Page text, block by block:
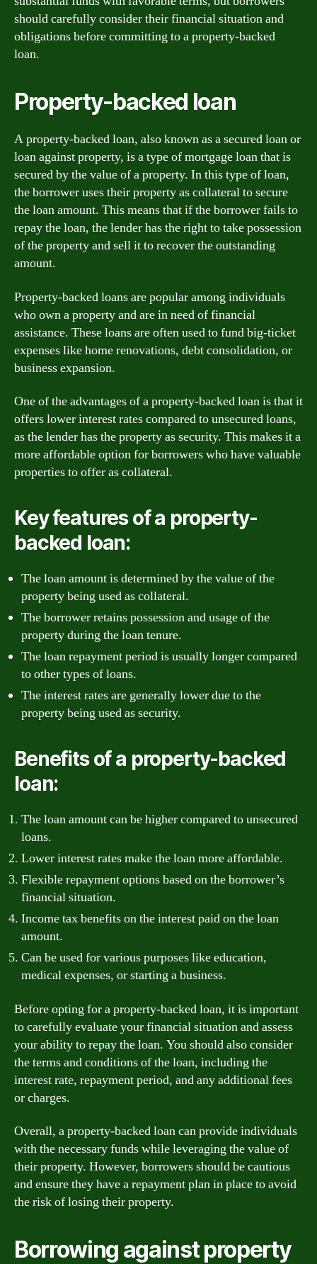
should carefully consider their financial situation and
obligations before committing to a property-backed
loan.
Property-backed loan
A property-backed loan, also known as a secured loan or
loan against property, is a type of mortgage loan that is
secured by the value of a property. In this type of loan,
the borrower uses their property as collateral to secure
the loan amount. This means that if the borrower fails to
repay the loan, the lender has the right to take possession
of the property and sell it to recover the outstanding
amount.
Property-backed loans are popular among individuals
who own a property and are in need of financial
assistance. These loans are often used to fund big-ticket
expenses like home renovations, debt consolidation, or
business expansion.
One of the advantages of a property-backed loan is that it
offers lower interest rates compared to unsecured loans,
as the lender has the property as security. This makes it a
more affordable option for borrowers who have valuable
properties to offer as collateral.
Key features of a property-
backed loan:
The loan amount is determined by the value of the
property being used as collateral.
The borrower retains possession and usage of the
property during the loan tenure.
The loan repayment period is usually longer compared
to other types of loans.
The interest rates are generally lower due to the
property being used as security.
Benefits of a property-backed
loan:
The loan amount can be higher compared to unsecured
loans.
Lower interest rates make the loan more affordable.
Flexible repayment options based on the borrower’s
financial situation.
Income tax benefits on the interest paid on the loan
amount.
Can be used for various purposes like education,
medical expenses, or starting a business.
Before opting for a property-backed loan, it is important
to carefully evaluate your financial situation and assess
your ability to repay the loan. You should also consider
the terms and conditions of the loan, including the
interest rate, repayment period, and any additional fees
or charges.
Overall, a property-backed loan can provide individuals
with the necessary funds while leveraging the value of
their property. However, borrowers should be cautious
and ensure they have a repayment plan in place to avoid
the risk of losing their property.
Borrowing against property